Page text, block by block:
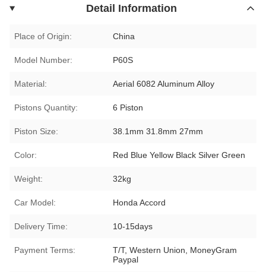
Detail Information
Place of Origin: China
Model Number: P60S
Material: Aerial 6082 Aluminum Alloy
Pistons Quantity: 6 Piston
Piston Size: 38.1mm 31.8mm 27mm
Color: Red Blue Yellow Black Silver Green
Weight: 32kg
Car Model: Honda Accord
Delivery Time: 10-15days
Payment Terms:
T/T, Western Union, MoneyGram
Paypal